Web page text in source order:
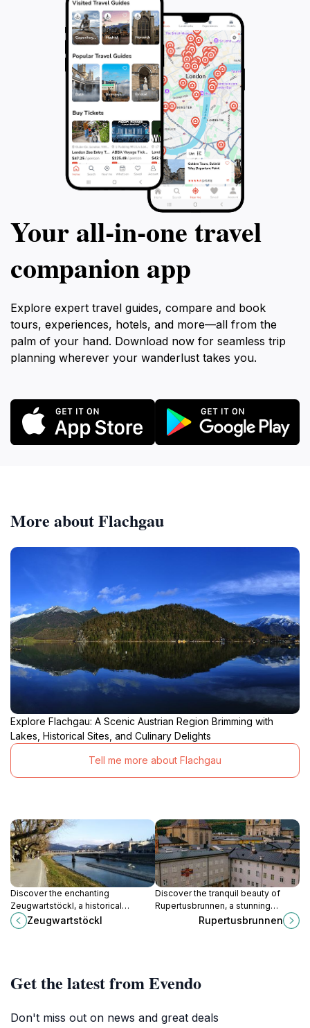
Your all‑in‑one travel
companion app
Explore expert travel guides, compare and book
tours, experiences, hotels, and more—all from the
palm of your hand. Download now for seamless trip
planning wherever your wanderlust takes you.
More about Flachgau
Explore Flachgau: A Scenic Austrian Region Brimming with
Lakes, Historical Sites, and Culinary Delights
Tell me more about Flachgau
Discover the enchanting
Zeugwartstöckl, a historical
landmark in Salzburg that
beautifully showcases the city's
Zeugwartstöckl
Discover the tranquil beauty of
Rupertusbrunnen, a stunning
fountain surrounded by lush
Rupertusbrunnen
Get the latest from Evendo
Don't miss out on news and great deals